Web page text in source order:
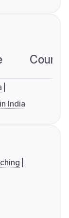
India